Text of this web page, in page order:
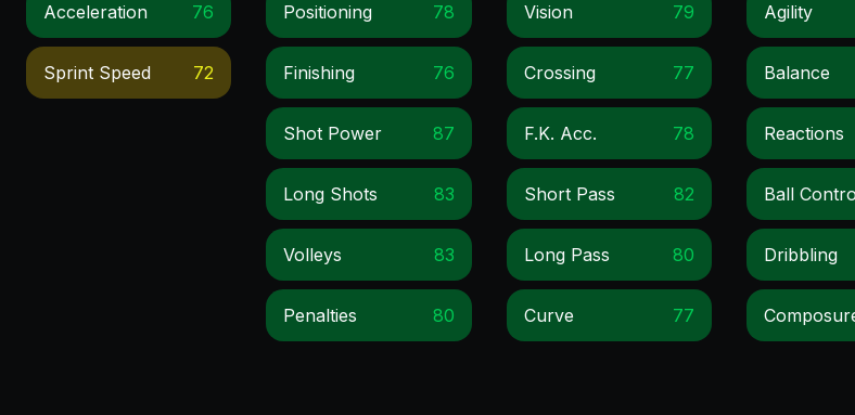
Acceleration 76
Sprint Speed 72
Positioning 78
Finishing 76
Shot Power 87
Long Shots 83
Volleys 83
Penalties 80
Vision 79
Crossing 77
F.k. Acc. 78
Short Pass 82
Long Pass 80
Curve 77
Agility
Balance
Reactions
Ball
Dribbling